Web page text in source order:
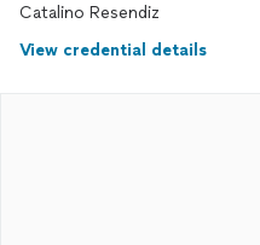
Catalino Resendiz
View credential details